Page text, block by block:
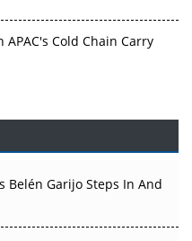
Cold Chain Carry
Before the Atoms
Developments That
Belén Garijo Steps In And